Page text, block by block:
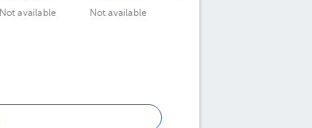
Not available
Not available